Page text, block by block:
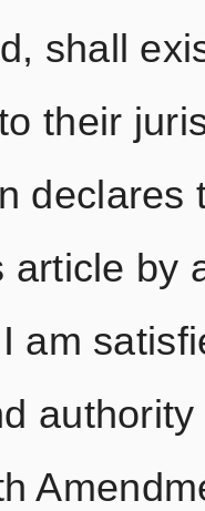
shall
their
declares
article by
am